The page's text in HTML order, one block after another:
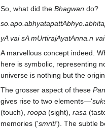
So, what did the Bhagwan do?
yA vai sA mUrtirajAyatAnna.n vai
A marvellous concept indeed.
here is symbolic, representing
universe is nothing but the
The grosser aspect of these
gives rise to two elements—'
(touch), roopa (sight), rasa
memories ('smriti'). The subtle